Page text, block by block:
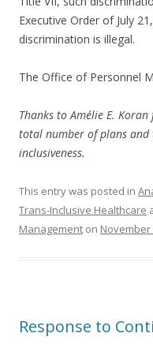
Executive Order of July
discrimination is illegal.
The Office of Personnel
Thanks to Amélie E.
total number of plans
inclusiveness.
This entry was posted in
Trans-Inclusive Healthcare
Management on November
Response to